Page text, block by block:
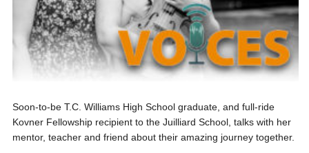
Soon-to-be T.C. Williams High School graduate, and full-ride
Kovner Fellowship recipient to the Juilliard School, talks with her
mentor, teacher and friend about their amazing journey together.